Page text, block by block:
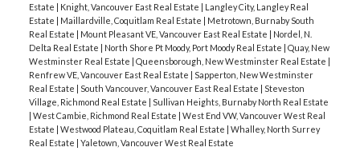
Estate | Knight, Vancouver East Real Estate | Langley City, Langley Real
Estate | Maillardville, Coquitlam Real Estate | Metrotown, Burnaby South
Real Estate | Mount Pleasant VE, Vancouver East Real Estate | Nordel, N.
Delta Real Estate | North Shore Pt Moody, Port Moody Real Estate | Quay, New
Westminster Real Estate | Queensborough, New Westminster Real Estate |
Renfrew VE, Vancouver East Real Estate | Sapperton, New Westminster
Real Estate | South Vancouver, Vancouver East Real Estate | Steveston
Village, Richmond Real Estate | Sullivan Heights, Burnaby North Real Estate
| West Cambie, Richmond Real Estate | West End VW, Vancouver West Real
Estate | Westwood Plateau, Coquitlam Real Estate | Whalley, North Surrey
Real Estate | Yaletown, Vancouver West Real Estate